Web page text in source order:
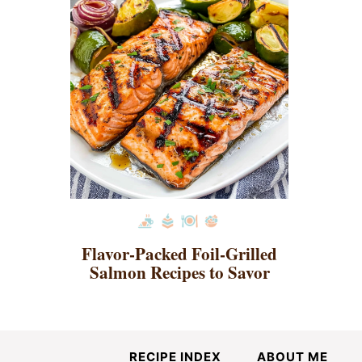
Flavor-Packed Foil-Grilled
Salmon Recipes to Savor
RECIPE INDEX ABOUT ME